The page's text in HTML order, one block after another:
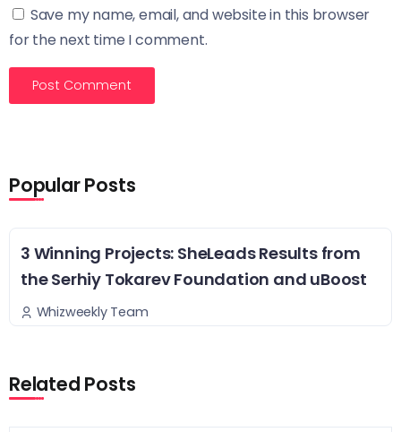
Save my name, email, and website in this browser
for the next time I comment.
Popular Posts
3 Winning Projects: SheLeads Results from
the Serhiy Tokarev Foundation and uBoost
Whizweekly Team
Related Posts